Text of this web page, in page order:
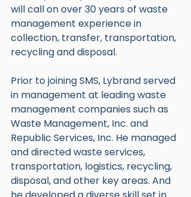
will call on over 30 years of waste
management experience in
collection, transfer, transportation,
recycling and disposal.
Prior to joining SMS, Lybrand served
in management at leading waste
management companies such as
Waste Management, Inc. and
Republic Services, Inc. He managed
and directed waste services,
transportation, logistics, recycling,
disposal, and other key areas. And